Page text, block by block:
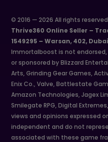
© 2016 — 2026 All rights reserved
Thrive360 Online Seller –
1549295 – Warsan, 402,
Immortalboost is not
or sponsored by Blizzard
Arts, Grinding Gear Games,
Enix Co., Valve, Battlestate
Amazon Technologies, Jagex
Smilegate RPG, Digital
views and opinions expressed
independent and do not
associated with these game